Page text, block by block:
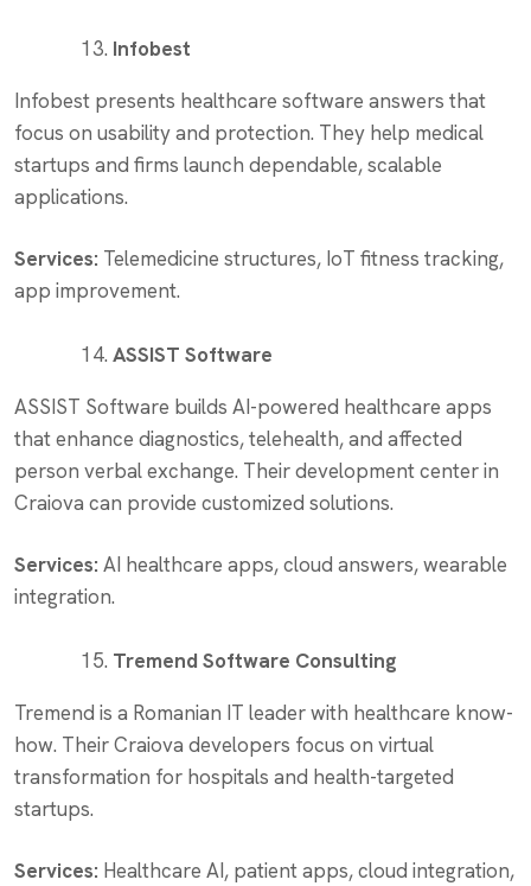
Infobest
Infobest presents healthcare software answers that
focus on usability and protection. They help medical
startups and firms launch dependable, scalable
applications.
Services: Telemedicine structures, IoT fitness tracking,
app improvement.
ASSIST Software
ASSIST Software builds AI-powered healthcare apps
that enhance diagnostics, telehealth, and affected
person verbal exchange. Their development center in
Craiova can provide customized solutions.
Services: AI healthcare apps, cloud answers, wearable
integration.
Tremend Software Consulting
Tremend is a Romanian IT leader with healthcare know-
how. Their Craiova developers focus on virtual
transformation for hospitals and health-targeted
startups.
Services: Healthcare AI, patient apps, cloud integration,